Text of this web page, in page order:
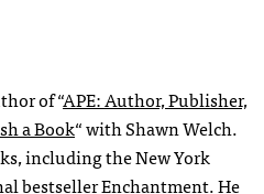
of “APE: Author, Publisher,
a Book“ with Shawn Welch.
including the New York
bestseller Enchantment. He